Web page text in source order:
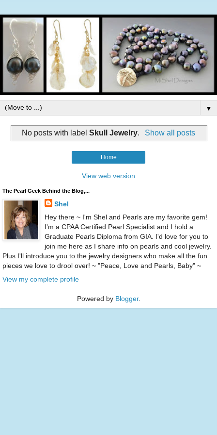
▼
No posts with labelSkull Jewelry. Show all posts
Home
View web version
The Pearl Geek Behind the Blog,...
Shel
Hey there ~ I'm Shel and Pearls are my favorite gem!
I'm a CPAA Certified Pearl Specialist and I hold a
Graduate Pearls Diploma from GIA. I'd love for you to
join me here as I share info on pearls and cool jewelry.
Plus I'll introduce you to the jewelry designers who make all the fun
pieces we love to drool over! ~ "Peace, Love and Pearls, Baby" ~
View my complete profile
Powered by Blogger.